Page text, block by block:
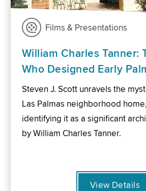
Films & Presentations
William Charles Tanner:
Who Designed Early
Steven J. Scott unravels the
Las Palmas neighborhood
identifying it as a significant
by William Charles Tanner.
View Details